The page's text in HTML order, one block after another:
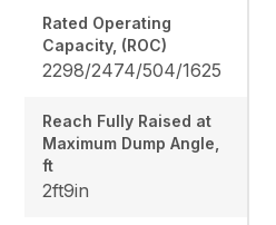
Rated Operating
Capacity, (ROC)
2298/2474/504/1625
Reach Fully Raised at
Maximum Dump Angle,
ft
2ft9in